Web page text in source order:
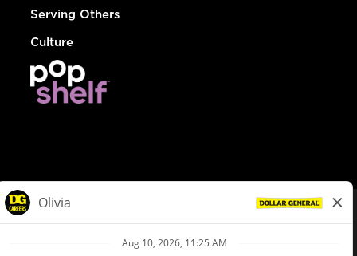
Serving Others
Culture
Privacy Policy